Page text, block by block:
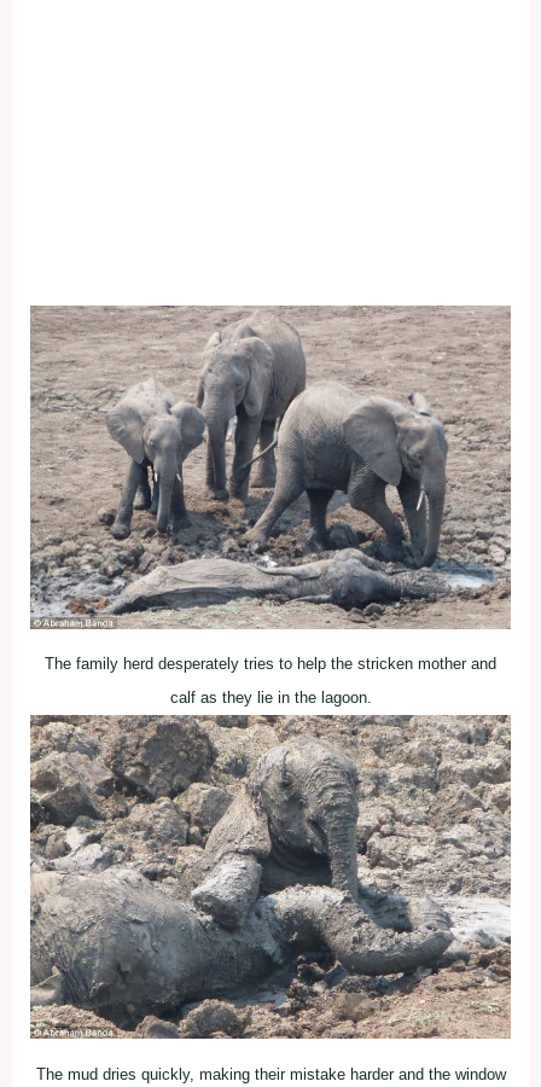
The family herd desperately tries to help the stricken mother and
calf as they lie in the lagoon.
The mud dries quickly, making their mistake harder and the window